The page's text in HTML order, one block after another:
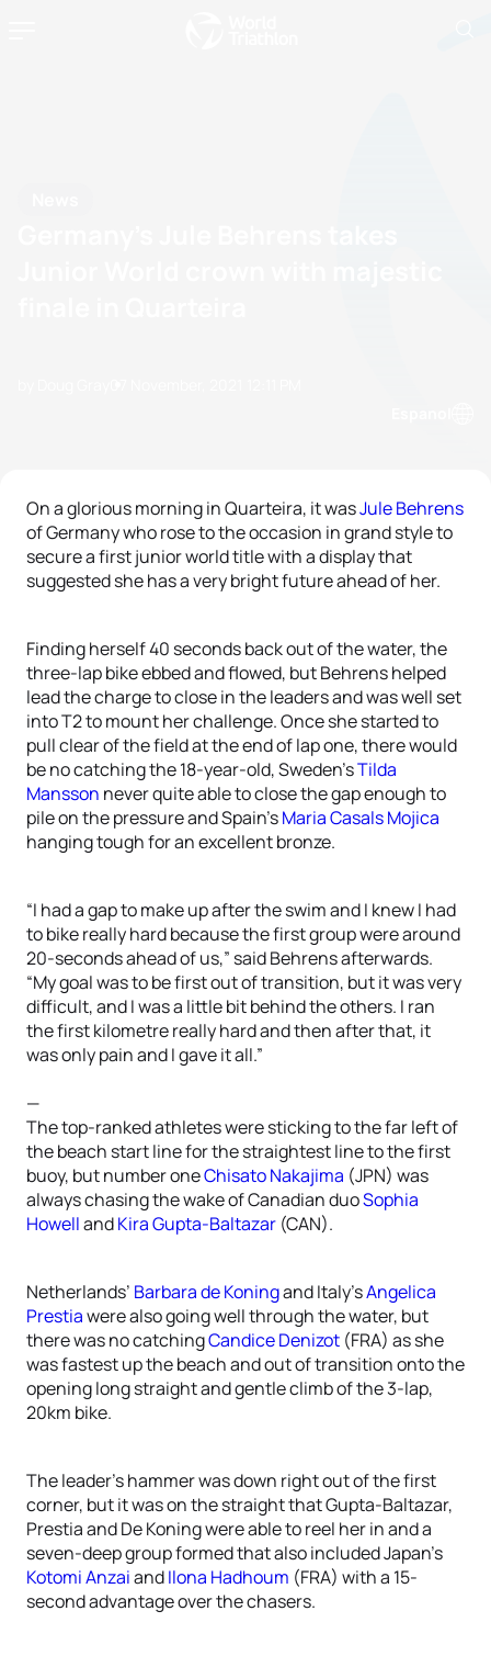
On a glorious morning in Quarteira, it wasJule Behrens
of Germany who rose to the occasion in grand style to
secure a first junior world title with a display that
suggested she has a very bright future ahead of her.
Finding herself 40 seconds back out of the water, the
three-lap bike ebbed and flowed, but Behrens helped
lead the charge to close in the leaders and was well set
into T2 to mount her challenge. Once she started to
pull clear of the field at the end of lap one, there would
be no catching the 18-year-old, Sweden’sTilda
Mansson never quite able to close the gap enough to
pile on the pressure and Spain’sMaria Casals Mojica
hanging tough for an excellent bronze.
“I had a gap to make up after the swim and I knew I had
to bike really hard because the first group were around
20-seconds ahead of us,” said Behrens afterwards.
“My goal was to be first out of transition, but it was very
difficult, and I was a little bit behind the others. I ran
the first kilometre really hard and then after that, it
was only pain and I gave it all.”
—
The top-ranked athletes were sticking to the far left of
the beach start line for the straightest line to the first
buoy, but number oneChisato Nakajima (JPN) was
always chasing the wake of Canadian duoSophia
HowellandKira Gupta-Baltazar (CAN).
Netherlands’ Barbara de Koningand Italy’sAngelica
Prestiawere also going well through the water, but
there was no catchingCandice Denizot (FRA) as she
was fastest up the beach and out of transition onto the
opening long straight and gentle climb of the 3-lap,
20km bike.
The leader’s hammer was down right out of the first
corner, but it was on the straight that Gupta-Baltazar,
Prestia and De Koning were able to reel her in and a
seven-deep group formed that also included Japan’s
Kotomi AnzaiandIlona Hadhoum (FRA) with a 15-
second advantage over the chasers.